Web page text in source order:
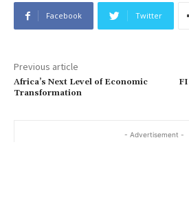
Facebook Twitter
Previous article
Africa’s Next Level of Economic
Transformation
- Advertisement -